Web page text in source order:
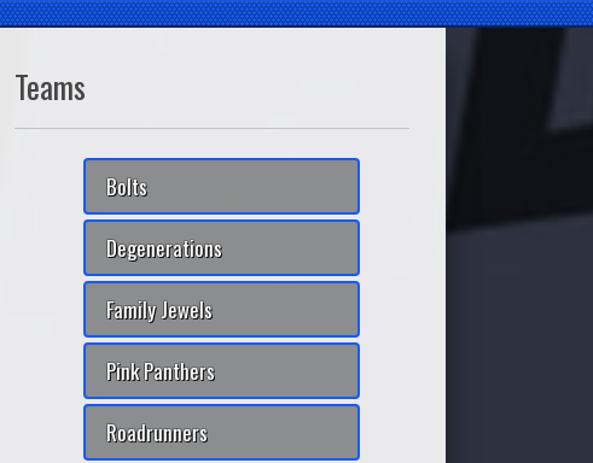
Teams
Bolts
Degenerations
Family Jewels
Pink Panthers
Roadrunners